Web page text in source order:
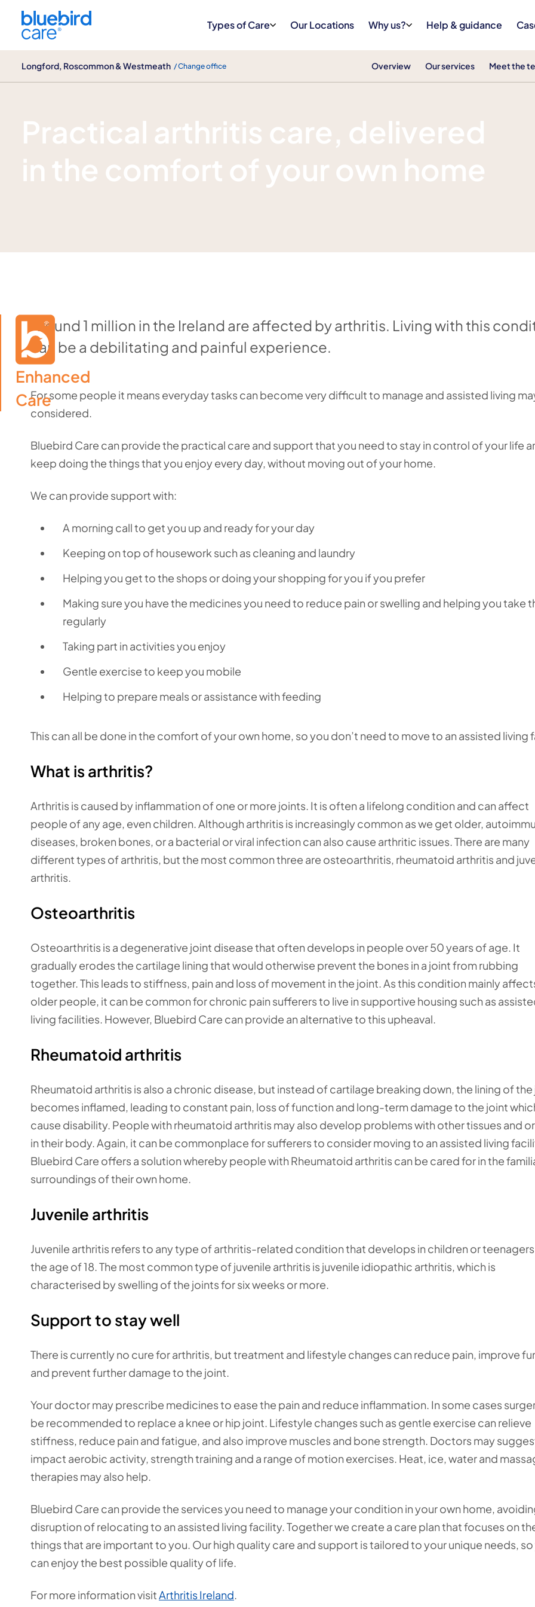
Types of Care Our Locations Why us? Help & guidance
Longford, Roscommon & Westmeath / Change office Overview Our services Meet the
Arthritis care
Practical arthritis care, delivered
in the comfort of your own home
Enhanced
Care
Around 1 million in the Ireland are affected by arthritis. Living with this
can be a debilitating and painful experience.
For some people it means everyday tasks can become very difficult to manage and assisted living
considered.
Bluebird Care can provide the practical care and support that you need to stay in control of your life
keep doing the things that you enjoy every day, without moving out of your home.
We can provide support with:
A morning call to get you up and ready for your day
Keeping on top of housework such as cleaning and laundry
Helping you get to the shops or doing your shopping for you if you prefer
Making sure you have the medicines you need to reduce pain or swelling and helping you take
regularly
Taking part in activities you enjoy
Gentle exercise to keep you mobile
Helping to prepare meals or assistance with feeding
This can all be done in the comfort of your own home, so you don’t need to move to an assisted living
What is arthritis?
Arthritis is caused by inflammation of one or more joints. It is often a lifelong condition and can affect
people of any age, even children. Although arthritis is increasingly common as we get older,
diseases, broken bones, or a bacterial or viral infection can also cause arthritic issues. There are many
different types of arthritis, but the most common three are osteoarthritis, rheumatoid arthritis and
arthritis.
Osteoarthritis
Osteoarthritis is a degenerative joint disease that often develops in people over 50 years of age. It
gradually erodes the cartilage lining that would otherwise prevent the bones in a joint from rubbing
together. This leads to stiffness, pain and loss of movement in the joint. As this condition mainly
older people, it can be common for chronic pain sufferers to live in supportive housing such as
living facilities. However, Bluebird Care can provide an alternative to this upheaval.
Rheumatoid arthritis
Rheumatoid arthritis is also a chronic disease, but instead of cartilage breaking down, the lining of the
becomes inflamed, leading to constant pain, loss of function and long-term damage to the joint
cause disability. People with rheumatoid arthritis may also develop problems with other tissues and
in their body. Again, it can be commonplace for sufferers to consider moving to an assisted living
Bluebird Care offers a solution whereby people with Rheumatoid arthritis can be cared for in the
surroundings of their own home.
Juvenile arthritis
Juvenile arthritis refers to any type of arthritis-related condition that develops in children or
the age of 18. The most common type of juvenile arthritis is juvenile idiopathic arthritis, which is
characterised by swelling of the joints for six weeks or more.
Support to stay well
There is currently no cure for arthritis, but treatment and lifestyle changes can reduce pain, improve
and prevent further damage to the joint.
Your doctor may prescribe medicines to ease the pain and reduce inflammation. In some cases
be recommended to replace a knee or hip joint. Lifestyle changes such as gentle exercise can relieve
stiffness, reduce pain and fatigue, and also improve muscles and bone strength. Doctors may
impact aerobic activity, strength training and a range of motion exercises. Heat, ice, water and
therapies may also help.
Bluebird Care can provide the services you need to manage your condition in your own home,
disruption of relocating to an assisted living facility. Together we create a care plan that focuses on
things that are important to you. Our high quality care and support is tailored to your unique needs,
can enjoy the best possible quality of life.
For more information visitArthritis Ireland.